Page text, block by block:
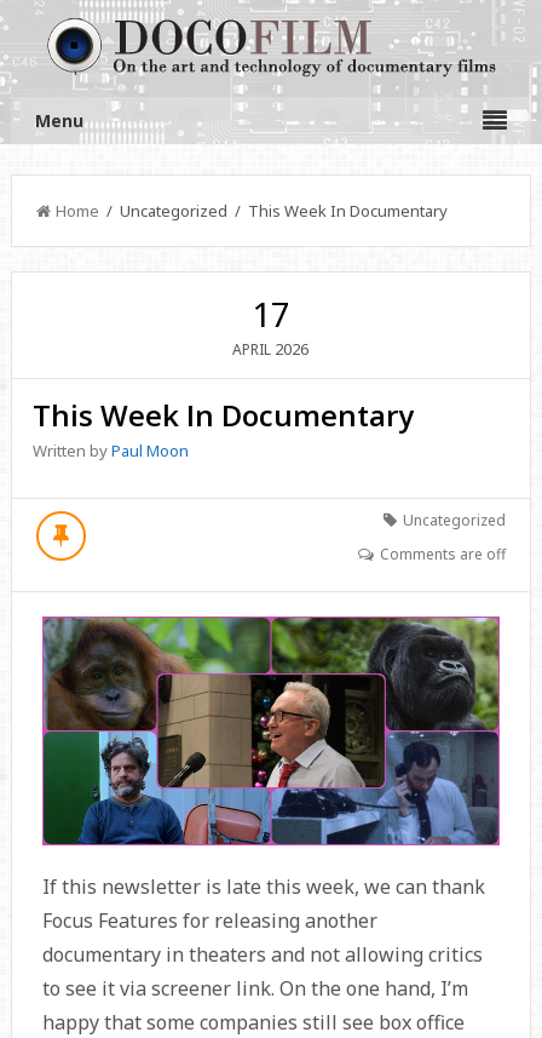
Menu
Home / Uncategorized / This Week In Documentary
17
APRIL 2026
This Week In Documentary
Written byPaul Moon
Uncategorized
Comments are off
If this newsletter is late this week, we can thank
Focus Features for releasing another
documentary in theaters and not allowing critics
to see it via screener link. On the one hand, I’m
happy that some companies still see box office